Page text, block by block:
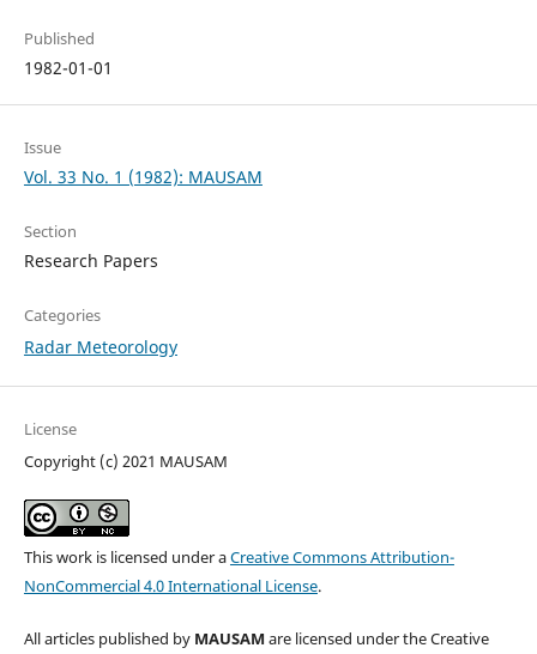
Published
1982-01-01
Issue
Vol. 33 No. 1 (1982): MAUSAM
Section
Research Papers
Categories
Radar Meteorology
License
Copyright (c) 2021 MAUSAM
This work is licensed under aCreative Commons Attribution-
NonCommercial 4.0 International License.
All articles published by MAUSAM are licensed under the Creative